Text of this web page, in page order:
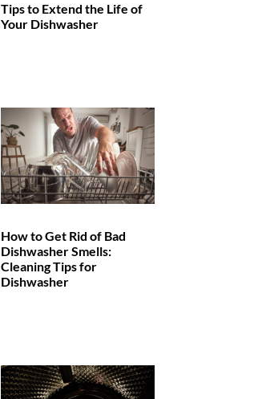
Tips to Extend the Life of
Your Dishwasher
How to Get Rid of Bad
Dishwasher Smells:
Cleaning Tips for
Dishwasher